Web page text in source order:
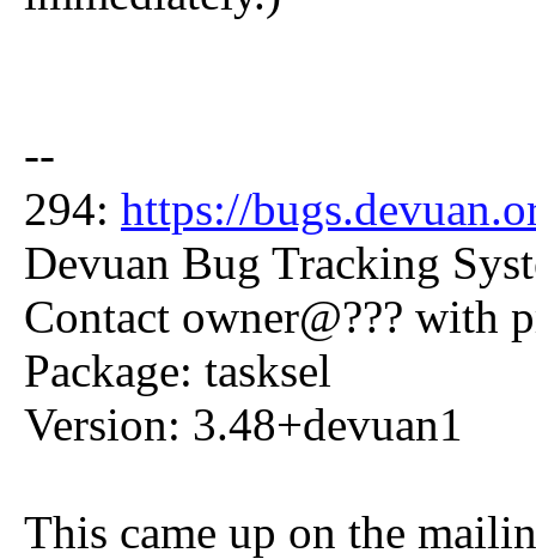
--
294: https://
Devuan Bug Tracking
Contact owner@??? with
Package: tasksel
Version: 3.48+devuan1
This came up on the